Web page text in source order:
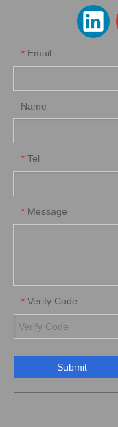
* Email
Name
* Tel
* Message
* Verify Code
Submit